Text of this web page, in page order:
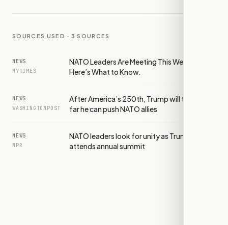
SOURCES USED · 3 SOURCES
NEWS
NYTIMES
NATO Leaders Are Meeting This Week.
Here’s What to Know.
NEWS
WASHINGTONPOST
After America’s 250th, Trump will test how
far he can push NATO allies
NEWS
NPR
NATO leaders look for unity as Trump
attends annual summit